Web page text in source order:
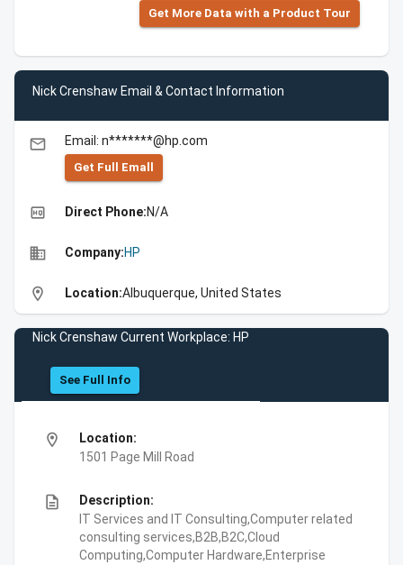
Get More Data with a Product Tour
Nick Crenshaw Email & Contact Information
email Email: n*******@hp.com
Get Full Emall
high_quality Direct Phone:N/A
business Company:HP
location_on Location:Albuquerque, United States
Nick Crenshaw Current Workplace: HP
See Full Info
location_on
Location:
1501 Page Mill Road
description
Description:
IT Services and IT Consulting,Computer related
consulting services,B2B,B2C,Cloud
Computing,Computer Hardware,Enterprise